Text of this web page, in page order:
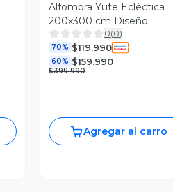
Alfombra Yute Ecléctica
200x300 cm Diseño
0(0)
70% $119.990
60% $159.990
$399.990
Agregar al carro